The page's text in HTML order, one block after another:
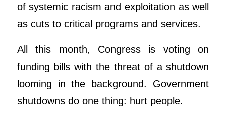
of systemic racism and exploitation as well
as cuts to critical programs and services.
All this month, Congress is voting on
funding bills with the threat of a shutdown
looming in the background. Government
shutdowns do one thing: hurt people.